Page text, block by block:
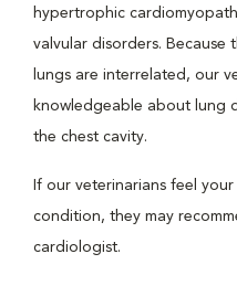
hypertrophic
valvular disorders.
lungs are interrelated, our
knowledgeable about lung
the chest cavity.
If our veterinarians feel
condition, they may
cardiologist.